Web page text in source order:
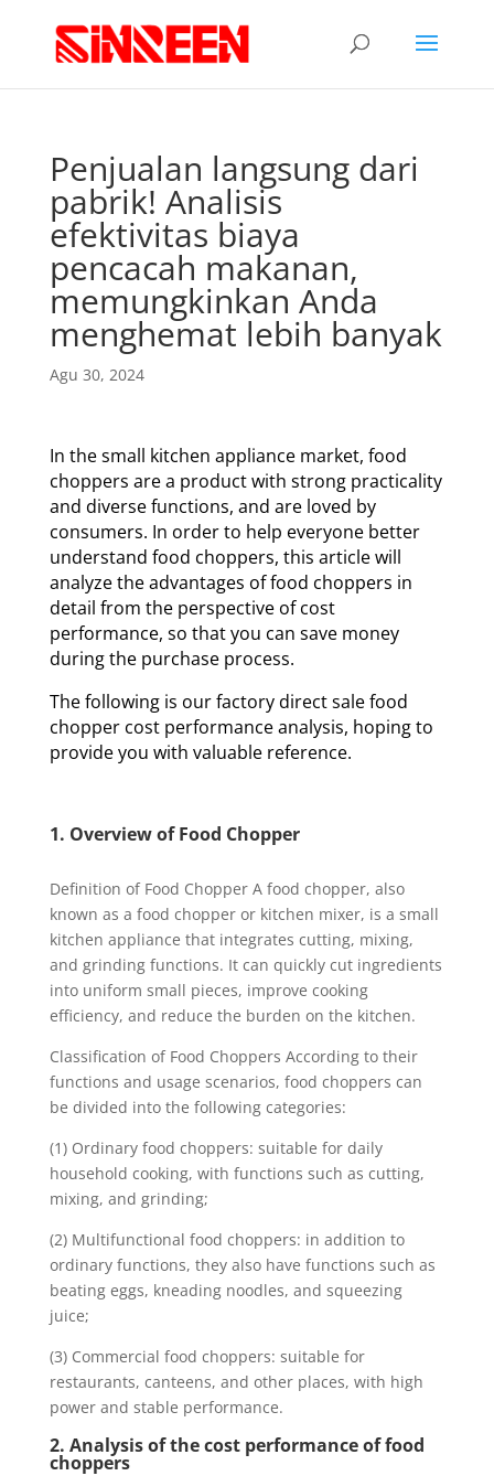
Penjualan langsung dari
pabrik! Analisis
efektivitas biaya
pencacah makanan,
memungkinkan Anda
menghemat lebih banyak
Agu 30, 2024
In the small kitchen appliance market, food
choppers are a product with strong practicality
and diverse functions, and are loved by
consumers. In order to help everyone better
understand food choppers, this article will
analyze the advantages of food choppers in
detail from the perspective of cost
performance, so that you can save money
during the purchase process.
The following is our factory direct sale food
chopper cost performance analysis, hoping to
provide you with valuable reference.
1. Overview of Food Chopper
Definition of Food Chopper A food chopper, also
known as a food chopper or kitchen mixer, is a small
kitchen appliance that integrates cutting, mixing,
and grinding functions. It can quickly cut ingredients
into uniform small pieces, improve cooking
efficiency, and reduce the burden on the kitchen.
Classification of Food Choppers According to their
functions and usage scenarios, food choppers can
be divided into the following categories:
(1) Ordinary food choppers: suitable for daily
household cooking, with functions such as cutting,
mixing, and grinding;
(2) Multifunctional food choppers: in addition to
ordinary functions, they also have functions such as
beating eggs, kneading noodles, and squeezing
juice;
(3) Commercial food choppers: suitable for
restaurants, canteens, and other places, with high
power and stable performance.
2. Analysis of the cost performance of food
choppers